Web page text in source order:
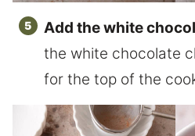
Add the white
the white chocolate
for the top of the